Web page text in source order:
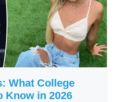
What College
Know in 2026